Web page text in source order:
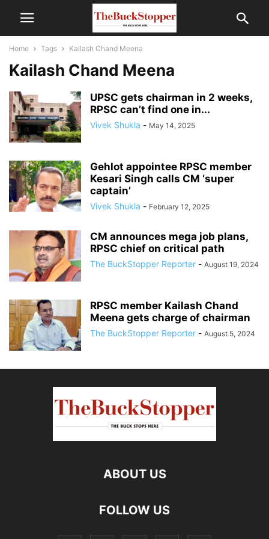
Home Tags Kailash Chand Meena
Kailash Chand Meena
UPSC gets chairman in 2 weeks,
RPSC can’t find one in...
Vivek Shukla - May 14, 2025
Gehlot appointee RPSC member
Kesari Singh calls CM ‘super
captain’
Vivek Shukla - February 12, 2025
CM announces mega job plans,
RPSC chief on critical path
The BuckStopper Reporter - August 19, 2024
RPSC member Kailash Chand
Meena gets charge of chairman
The BuckStopper Reporter - August 5, 2024
ABOUT US
FOLLOW US